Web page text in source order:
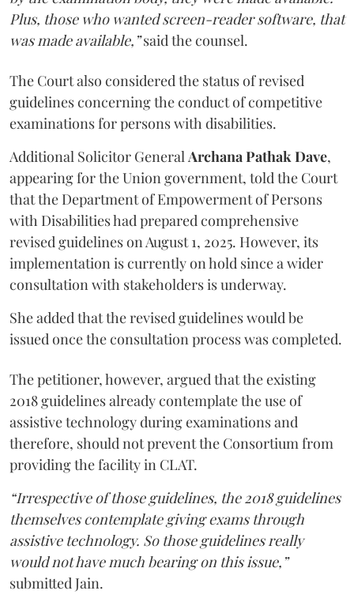
Plus, those who wanted screen-reader software, that
was made available,”said the counsel.
The Court also considered the status of revised
guidelines concerning the conduct of competitive
examinations for persons with disabilities.
Additional Solicitor GeneralArchana Pathak Dave,
appearing for the Union government, told the Court
that the Department of Empowerment of Persons
with Disabilities had prepared comprehensive
revised guidelines on August 1, 2025. However, its
implementation is currently on hold since a wider
consultation with stakeholders is underway.
She added that the revised guidelines would be
issued once the consultation process was completed.
The petitioner, however, argued that the existing
2018 guidelines already contemplate the use of
assistive technology during examinations and
therefore, should not prevent the Consortium from
providing the facility in CLAT.
“Irrespective of those guidelines, the 2018 guidelines
themselves contemplate giving exams through
assistive technology. So those guidelines really
would not have much bearing on this issue,”
submitted Jain.